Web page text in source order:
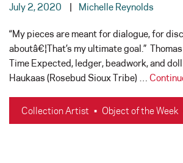
July 2, 2020 Michelle Reynolds
“My pieces are meant for dialogue, for
aboutâ€¦That’s my ultimate goal.”
Time Expected, ledger, beadwork, and
Haukaas (Rosebud Sioux Tribe) …
Collection Artist • Object of the Week